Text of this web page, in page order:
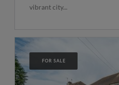
vibrant city...
FOR SALE